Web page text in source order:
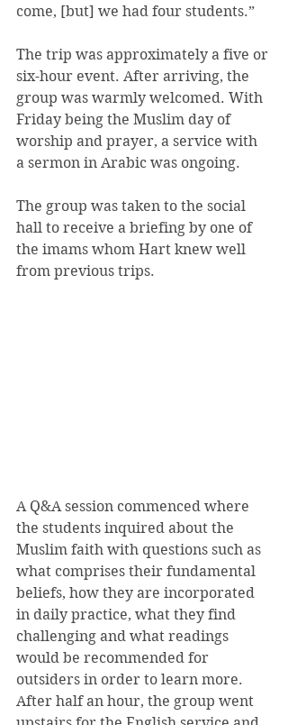
come, [but] we had four students.”
The trip was approximately a five or
six-hour event. After arriving, the
group was warmly welcomed. With
Friday being the Muslim day of
worship and prayer, a service with
a sermon in Arabic was ongoing.
The group was taken to the social
hall to receive a briefing by one of
the imams whom Hart knew well
from previous trips.
A Q&A session commenced where
the students inquired about the
Muslim faith with questions such as
what comprises their fundamental
beliefs, how they are incorporated
in daily practice, what they find
challenging and what readings
would be recommended for
outsiders in order to learn more.
After half an hour, the group went